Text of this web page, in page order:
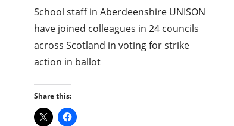
School staff in Aberdeenshire UNISON
have joined colleagues in 24 councils
across Scotland in voting for strike
action in ballot
Share this: